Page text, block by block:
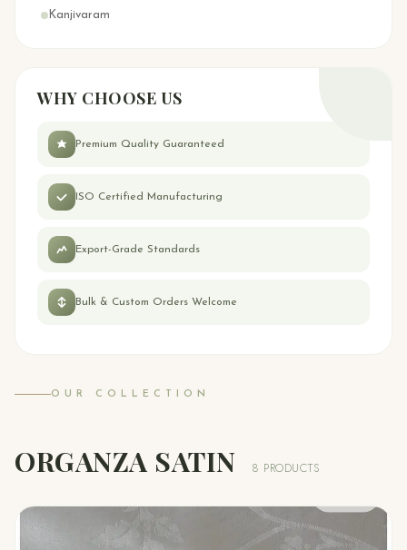
Kanjivaram
WHY CHOOSE US
Premium Quality Guaranteed
ISO Certified Manufacturing
Export-Grade Standards
Bulk & Custom Orders Welcome
OUR COLLECTION
ORGANZA SATIN 8 PRODUCTS